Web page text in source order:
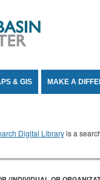
& GIS MAKE A
Digital Libraryis a